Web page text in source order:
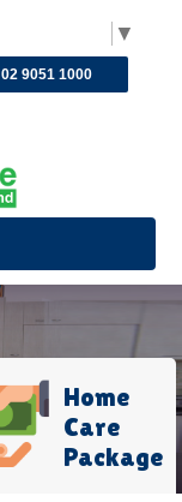
▼
02 9051 1000
Home
Care
Package